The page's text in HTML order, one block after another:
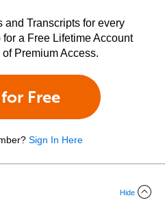
and Transcripts for every
a Free Lifetime Account
Premium Access.
Free
Sign In Here
Hide